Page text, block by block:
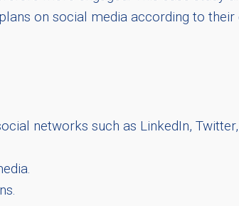
on social media according to their
networks such as LinkedIn,